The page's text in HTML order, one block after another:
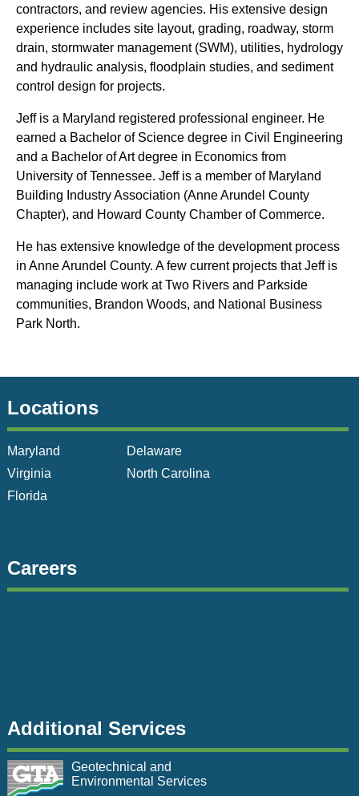
contractors, and review agencies. His extensive design
experience includes site layout, grading, roadway, storm
drain, stormwater management (SWM), utilities, hydrology
and hydraulic analysis, floodplain studies, and sediment
control design for projects.
Jeff is a Maryland registered professional engineer. He
earned a Bachelor of Science degree in Civil Engineering
and a Bachelor of Art degree in Economics from
University of Tennessee. Jeff is a member of Maryland
Building Industry Association (Anne Arundel County
Chapter), and Howard County Chamber of Commerce.
He has extensive knowledge of the development process
in Anne Arundel County. A few current projects that Jeff is
managing include work at Two Rivers and Parkside
communities, Brandon Woods, and National Business
Park North.
Locations
Maryland
Delaware
Virginia
North Carolina
Florida
Careers
Additional Services
Geotechnical and
Environmental Services